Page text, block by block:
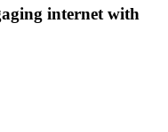
internet with